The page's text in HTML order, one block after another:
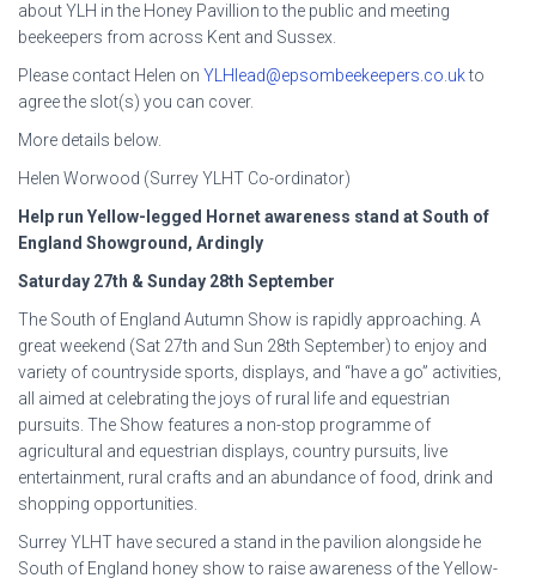
about YLH in the Honey Pavillion to the public and meeting
beekeepers from across Kent and Sussex.
Please contact Helen on YLHlead@epsombeekeepers.co.ukto
agree the slot(s) you can cover.
More details below.
Helen Worwood (Surrey YLHT Co-ordinator)
Help run Yellow-legged Hornet awareness stand at South of
England Showground, Ardingly
Saturday 27th & Sunday 28th September
The South of England Autumn Show is rapidly approaching. A
great weekend (Sat 27th and Sun 28th September) to enjoy and
variety of countryside sports, displays, and “have a go” activities,
all aimed at celebrating the joys of rural life and equestrian
pursuits. The Show features a non-stop programme of
agricultural and equestrian displays, country pursuits, live
entertainment, rural crafts and an abundance of food, drink and
shopping opportunities.
Surrey YLHT have secured a stand in the pavilion alongside he
South of England honey show to raise awareness of the Yellow-